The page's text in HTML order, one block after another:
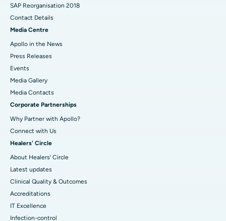
SAP Reorganisation 2018
Contact Details
Media Centre
Apollo in the News
Press Releases
Events
Media Gallery
​​​​​​​Media Contacts
Corporate Partnerships
Why Partner with Apollo?
Connect with Us
Healers' Circle
About Healers' Circle
Latest updates
Clinical Quality & Outcomes
Accreditations
IT Excellence
Infection-control